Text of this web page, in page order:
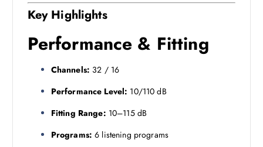
Key Highlights
Performance & Fitting
Channels: 32 / 16
Performance Level: 10/110 dB
Fitting Range: 10–115 dB
Programs: 6 listening programs